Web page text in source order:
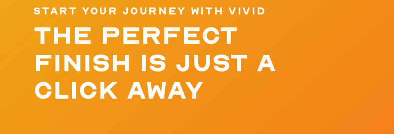
START YOUR JOURNEY WITH VIVID
THE PERFECT
FINISH IS JUST A
CLICK AWAY